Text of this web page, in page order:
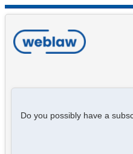
Do you possibly have a